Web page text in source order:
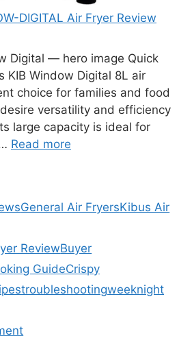
DIGITAL Air Fryer Review
Digital — hero image Quick
KIB Window Digital 8L air
choice for families and food
versatility and efficiency
large capacity is ideal for
Read more
General Air FryersKibus Air
ReviewBuyer
GuideCrispy
troubleshootingweeknight